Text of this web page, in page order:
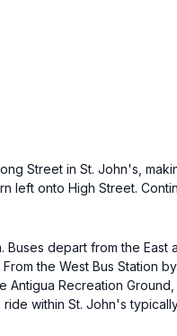
Street in St. John's,
left onto High Street.
depart from the
the West Bus Station
Antigua Recreation
within St. John's